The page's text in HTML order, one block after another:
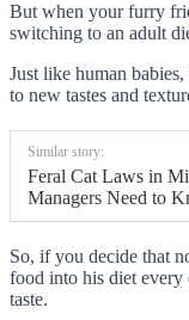
But when your furry
switching to an adult
Just like human
to new tastes and
Similar story:
Feral Cat Laws in
Managers Need to
So, if you decide that
food into his diet every
taste.